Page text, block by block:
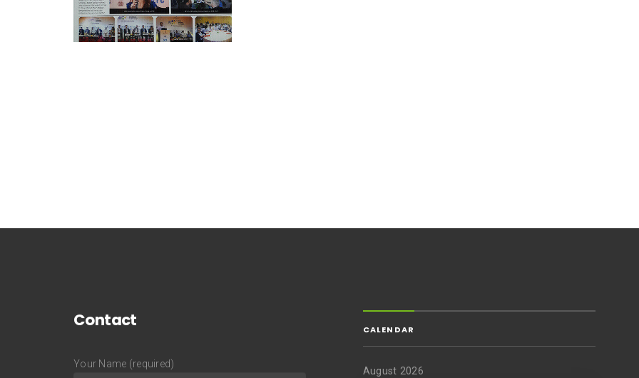
Contact
Your Name (required)
CALENDAR
August 2026